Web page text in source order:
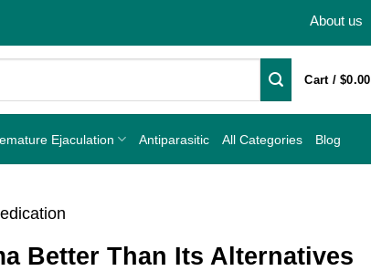
About us
Cart /$0.00
Ejaculation Antiparasitic All Categories Blog
Better Than Its Alternatives